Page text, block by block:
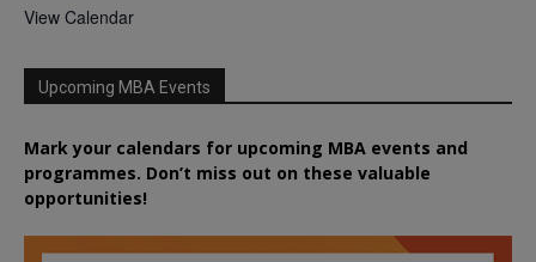
View Calendar
Upcoming MBA Events
Mark your calendars for upcoming MBA events and
programmes. Don’t miss out on these valuable
opportunities!